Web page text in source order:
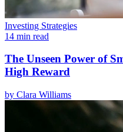
Investing Strategies
14 min read
The Unseen Power of
High Reward
by Clara Williams